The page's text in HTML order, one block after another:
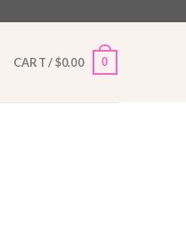
CART /$0.00 0